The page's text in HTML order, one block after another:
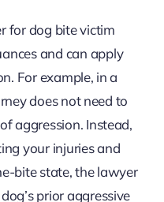
for dog bite victim
and can apply
For example, in a
does not need to
aggression. Instead,
your injuries and
bite state, the lawyer
prior aggressive